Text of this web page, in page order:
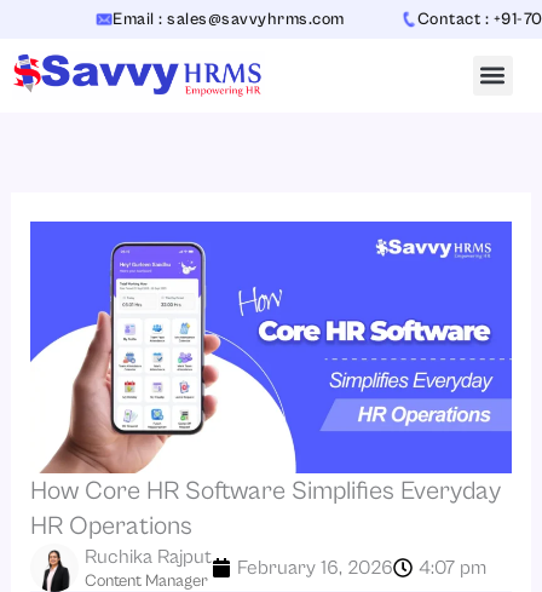
content
Email : sales@savvyhrms.com Contact : +91-
How Core HR Software Simplifies Everyday
HR Operations
Content Manager
Ruchika Rajput February 16, 2026 4:07 pm